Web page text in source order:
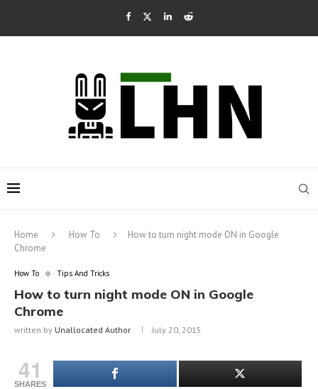
Home How To
How to turn night mode ON in Google
Chrome
How To Tips And Tricks
How to turn night mode ON in Google
Chrome
written by Unallocated Author July 20, 2015
41
SHARES